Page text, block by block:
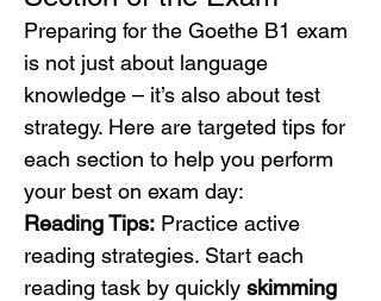
Preparing for the Goethe B1 exam
is not just about language
knowledge – it’s also about test
strategy. Here are targeted tips for
each section to help you perform
your best on exam day:
Reading Tips: Practice active
reading strategies. Start each
reading task by quickly skimming